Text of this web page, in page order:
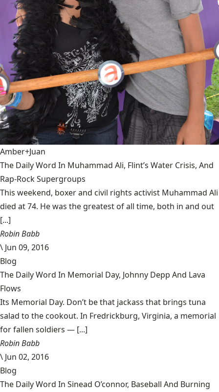
Amber+Juan
The Daily Word In Muhammad Ali, Flint’s Water Crisis, And
Rap-Rock Supergroups
This weekend, boxer and civil rights activist Muhammad Ali
died at 74. He was the greatest of all time, both in and out
[...]
Robin Babb
\ Jun 09, 2016
Blog
The Daily Word In Memorial Day, Johnny Depp And Lava
Flows
Its Memorial Day. Don’t be that jackass that brings tuna
salad to the cookout. In Fredrickburg, Virginia, a memorial
for fallen soldiers — [...]
Robin Babb
\ Jun 02, 2016
Blog
The Daily Word In Sinead O’connor, Baseball And Burning